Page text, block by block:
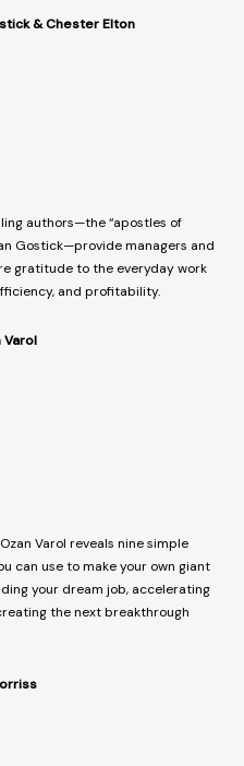
& Chester Elton
authors—the “apostles of
Gostick—provide managers and
gratitude to the everyday work
and profitability.
Varol
Varol reveals nine simple
can use to make your own giant
your dream job, accelerating
the next breakthrough